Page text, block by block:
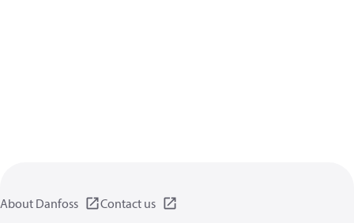
About Danfoss Contact us